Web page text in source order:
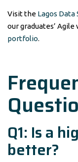
Visit the Lagos
our graduates’
portfolio.
Q1: Is a
better?